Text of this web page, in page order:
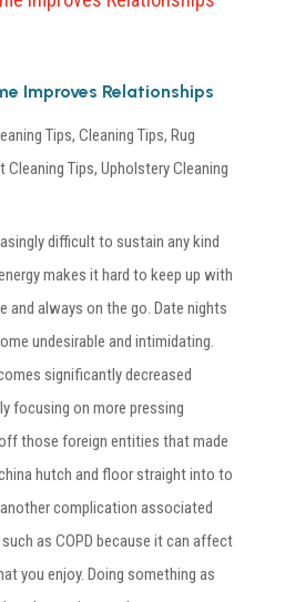
Improves Relationships
Tips, Cleaning Tips, Rug
Cleaning Tips, Upholstery Cleaning
difficult to sustain any kind
makes it hard to keep up with
and always on the go. Date nights
undesirable and intimidating.
significantly decreased
focusing on more pressing
those foreign entities that made
hutch and floor straight into to
complication associated
as COPD because it can affect
you enjoy. Doing something as